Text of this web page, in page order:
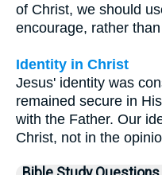
of Christ, we should
encourage, rather
Identity in Christ
Jesus' identity was
remained secure in
with the Father. Our
Christ, not in the